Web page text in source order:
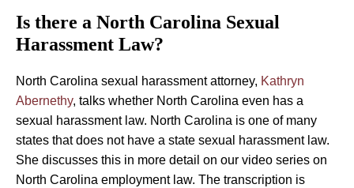
Is there a North Carolina Sexual
Harassment Law?
North Carolina sexual harassment attorney, Kathryn
Abernethy, talks whether North Carolina even has a
sexual harassment law. North Carolina is one of many
states that does not have a state sexual harassment law.
She discusses this in more detail on our video series on
North Carolina employment law. The transcription is